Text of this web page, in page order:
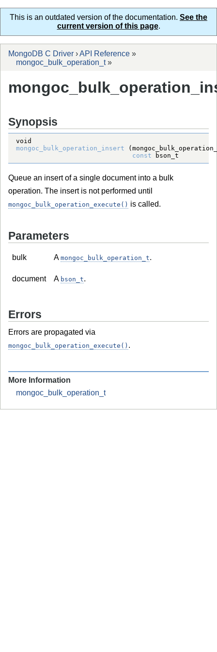
This is an outdated version of the documentation. See the
current version of this page.
MongoDB C Driver ›API Reference »
mongoc_bulk_operation_t»
Synopsis
void
mongoc_bulk_operation_insert (
const
bson_t
Queue an insert of a single document into a bulk
operation. The insert is not performed until
mongoc_bulk_operation_execute() is called.
Parameters
bulk A mongoc_bulk_operation_t.
document A bson_t.
Errors
Errors are propagated via
mongoc_bulk_operation_execute() .
More Information
mongoc_bulk_operation_t